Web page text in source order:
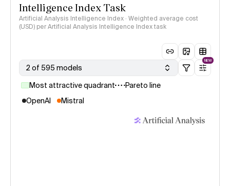
Intelligence Index Task
Artificial Analysis Intelligence Index · Weighted average cost
(USD) per Artificial Analysis Intelligence Index task
2 of 595 models
NEW
Most attractive quadrant
Pareto line
OpenAI
Mistral